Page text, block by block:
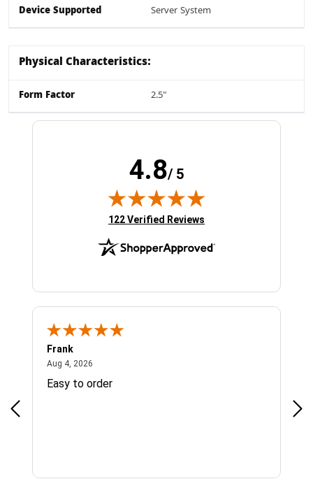
Device Supported Server System
Physical Characteristics:
Form Factor 2.5"
4.8/ 5
(opens in new tab)
122 Verified Reviews
Frank
Aug 4, 2026
Easy to order